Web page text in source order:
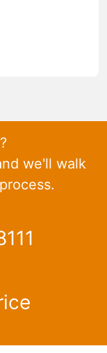
we'll walk